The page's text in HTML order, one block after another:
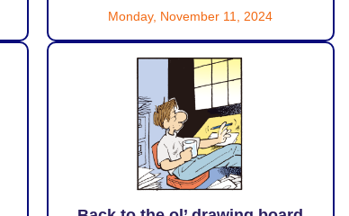
Monday, November 11, 2024